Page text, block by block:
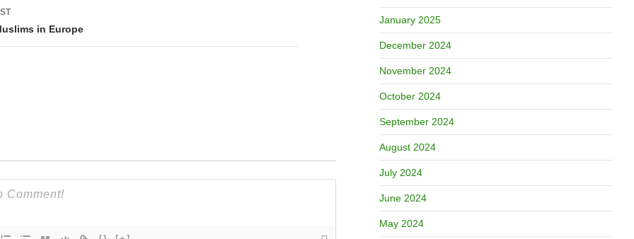
in Europe
January 2025
December 2024
November 2024
October 2024
September 2024
August 2024
July 2024
June 2024
May 2024